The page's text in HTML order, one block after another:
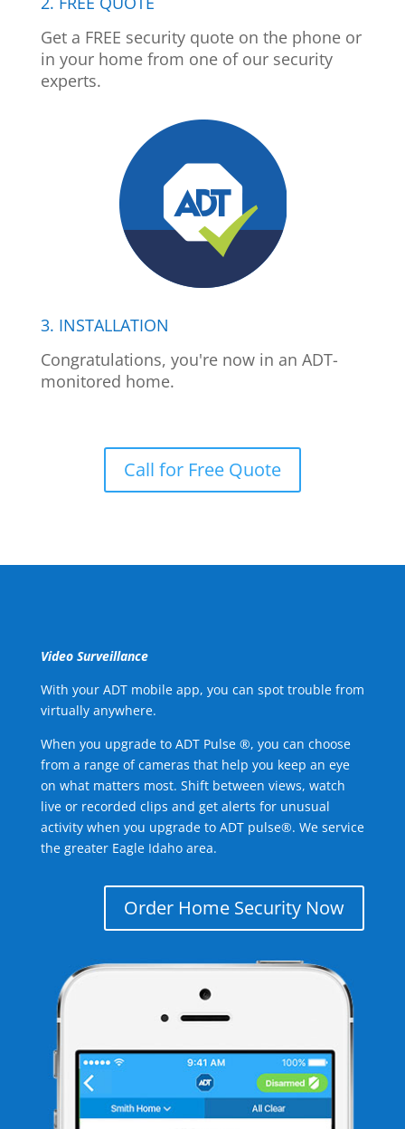
Get a FREE security quote on the phone or
in your home from one of our security
experts.
3. INSTALLATION
Congratulations, you're now in an ADT-
monitored home.
Call for Free Quote
Video Surveillance
With your ADT mobile app, you can spot trouble from
virtually anywhere.
When you upgrade to ADT Pulse ®, you can choose
from a range of cameras that help you keep an eye
on what matters most. Shift between views, watch
live or recorded clips and get alerts for unusual
activity when you upgrade to ADT pulse®. We service
the greater Eagle Idaho area.
Order Home Security Now